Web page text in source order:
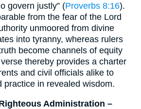
govern justly” (Proverbs 8:16).
unmoored from divine
into tyranny, whereas rulers
become channels of equity
thereby provides a charter
and civil officials alike to
practice in revealed wisdom.
Administration –